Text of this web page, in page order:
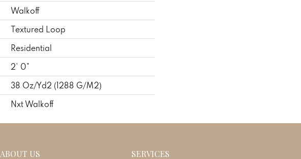
Walkoff
Textured Loop
Residential
2' 0"
38 Oz/yd2 (1288 G/m2)
Nxt Walkoff
ABOUT US SERVICES